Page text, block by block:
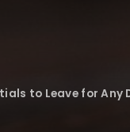
to Leave for Any